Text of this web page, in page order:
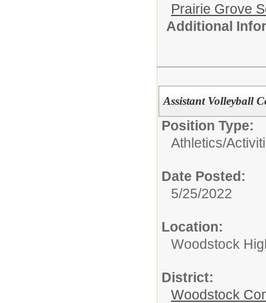
Prairie Grove
Additional
Assistant Volleyball
Position Type:
Athletics/
Date Posted:
5/25/2022
Location:
Woodstock
District:
Woodstock